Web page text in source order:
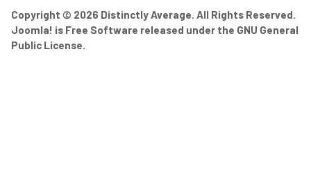
Copyright © 2026 Distinctly Average. All Rights Reserved.
Joomla! is Free Software released under the GNU General
Public License.